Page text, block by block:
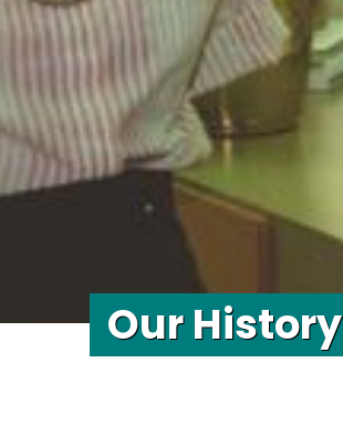
Our History